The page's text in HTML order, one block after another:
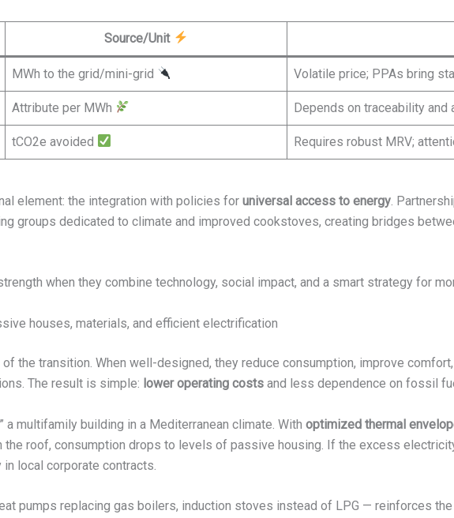
Source/Unit
MWh to the grid/mini-grid Volatile price; PPAs bring
Attribute per MWh Depends on traceability and
tCO2e avoided Requires robust MRV;
element: the integration with policies for universal access to energy .
groups dedicated to climate and improved cookstoves, creating bridges
when they combine technology, social impact, and a smart strategy for
houses, materials, and efficient electrification
the transition. When well-designed, they reduce consumption, improve
The result is simple: lower operating costs and less dependence on fossil
a multifamily building in a Mediterranean climate. With optimized thermal
the roof, consumption drops to levels of passive housing. If the excess
local corporate contracts.
pumps replacing gas boilers, induction stoves instead of LPG — reinforces